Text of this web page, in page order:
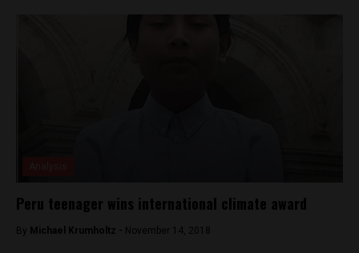
Peru teenager wins international climate award
By Michael Krumholtz - November 14, 2018